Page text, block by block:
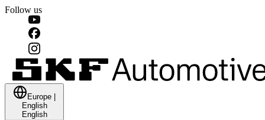
Follow us
Europe
English
English